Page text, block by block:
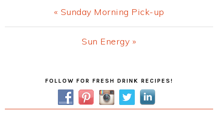
Previous
Post:
« Sunday Morning Pick-up
Next
Sun Energy »
FOLLOW FOR FRESH DRINK RECIPES!